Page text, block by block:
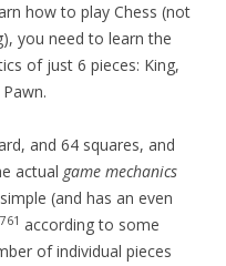
how to play Chess (not
you need to learn the
of just 6 pieces: King,
and 64 squares, and
actual game mechanics
(and has an even
761 according to some
of individual pieces